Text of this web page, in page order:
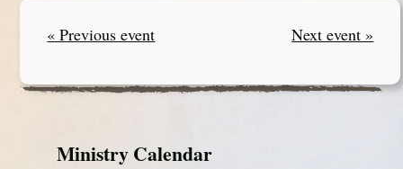
« Previous event Next event »
Ministry Calendar